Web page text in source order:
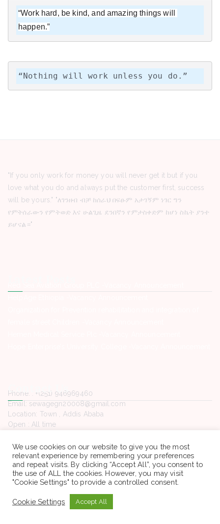
“Work hard, be kind, and amazing things will
happen.”
“Nothing will work unless you do.”
"If you only work for money you will never get it but if you
love what you do and always put the customer first, success
will be yours." "ለገንዘብ ብቻ ከሰራህ በፍፁም አታገኝም ነገር ግን
የምትሰራውን የምትወድ እና ሁልጊዜ ደንበኛን የምታስቀድም ከሆነ ስኬት ያንተ
ይሆናል።"
Contact Us
Phone. : +(251) 946969460
Email: sewagegn20008@gmail.com
Location: Town , Addis Ababa
Open : All time
Copyright © 2022 Sewaseweth. All rights reserved.
We use cookies on our website to give you the most
relevant experience by remembering your preferences
and repeat visits. By clicking “Accept All”, you consent to
the use of ALL the cookies. However, you may visit
"Cookie Settings" to provide a controlled consent.
Cookie Settings Accept All